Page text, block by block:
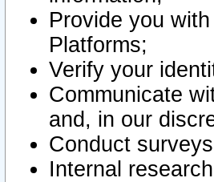
Provide you
Platforms;
Verify your
Communicate
and, in our
Conduct
Internal